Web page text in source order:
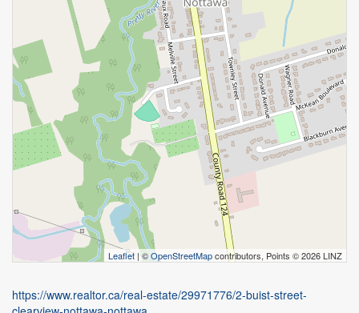
Leaflet | ©OpenStreetMapcontributors, Points © 2026 LINZ
https://www.realtor.ca/real-estate/29971776/2-buist-street-